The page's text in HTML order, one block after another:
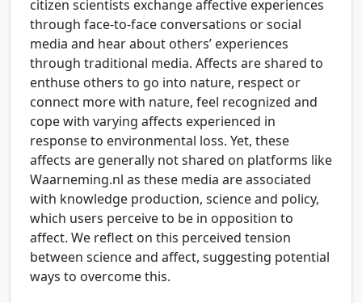
citizen scientists exchange affective experiences
through face-to-face conversations or social
media and hear about others’ experiences
through traditional media. Affects are shared to
enthuse others to go into nature, respect or
connect more with nature, feel recognized and
cope with varying affects experienced in
response to environmental loss. Yet, these
affects are generally not shared on platforms like
Waarneming.nl as these media are associated
with knowledge production, science and policy,
which users perceive to be in opposition to
affect. We reflect on this perceived tension
between science and affect, suggesting potential
ways to overcome this.